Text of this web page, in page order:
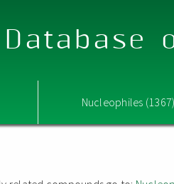
Nucleophiles